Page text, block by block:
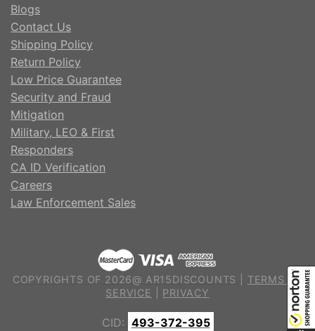
Blogs
Contact Us
Shipping Policy
Return Policy
Low Price Guarantee
Security and Fraud
Mitigation
Military, LEO & First
Responders
CA ID Verification
Careers
Law Enforcement Sales
COPYRIGHTS OF 2026@ AR15DISCOUNTS | TERMS OF
SERVICE
PRIVACY
CID: 493-372-395